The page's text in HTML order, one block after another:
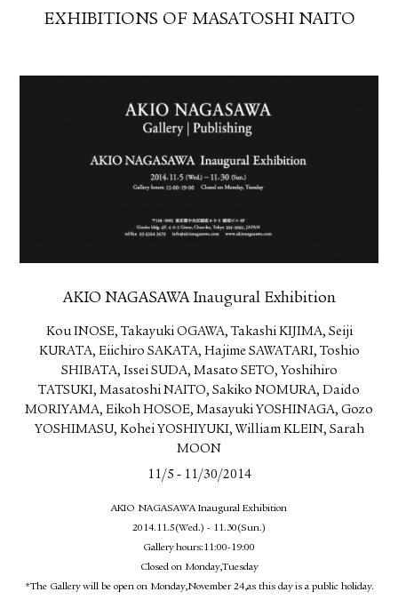
EXHIBITIONS OF MASATOSHI NAITO
AKIO NAGASAWA Inaugural Exhibition
Kou INOSE, Takayuki OGAWA, Takashi KIJIMA, Seiji
KURATA, Eiichiro SAKATA, Hajime SAWATARI, Toshio
SHIBATA, Issei SUDA, Masato SETO, Yoshihiro
TATSUKI, Masatoshi NAITO, Sakiko NOMURA, Daido
MORIYAMA, Eikoh HOSOE, Masayuki YOSHINAGA, Gozo
YOSHIMASU, Kohei YOSHIYUKI, William KLEIN, Sarah
MOON
11/5 -11/30/2014
AKIO NAGASAWA Inaugural Exhibition
2014.11.5(Wed.) - 11.30(Sun.)
Gallery hours:11:00-19:00
Closed on Monday,Tuesday
*The Gallery will be open on Monday,November 24,as this day is a public holiday.